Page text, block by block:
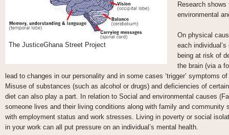
The JusticeGhana Street Project
Research
environmental
On physical
each
being at risk of
the brain (via a
lead to changes in our personality and in some cases ‘trigger’ symptoms
Misuse of substances (such as alcohol or drugs) and deficiencies of
diet can also play a part. In relation to Social and environmental causes
someone lives and their living conditions along with family and community
with employment status and work stresses. Living in poverty or social
in your work can all put pressure on an individual’s mental health.